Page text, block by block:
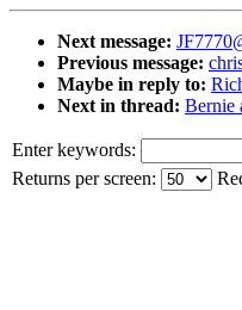
Next message:
Previous message:
Maybe in reply to:
Next in thread: Bernie
Enter keywords:
Returns per screen: